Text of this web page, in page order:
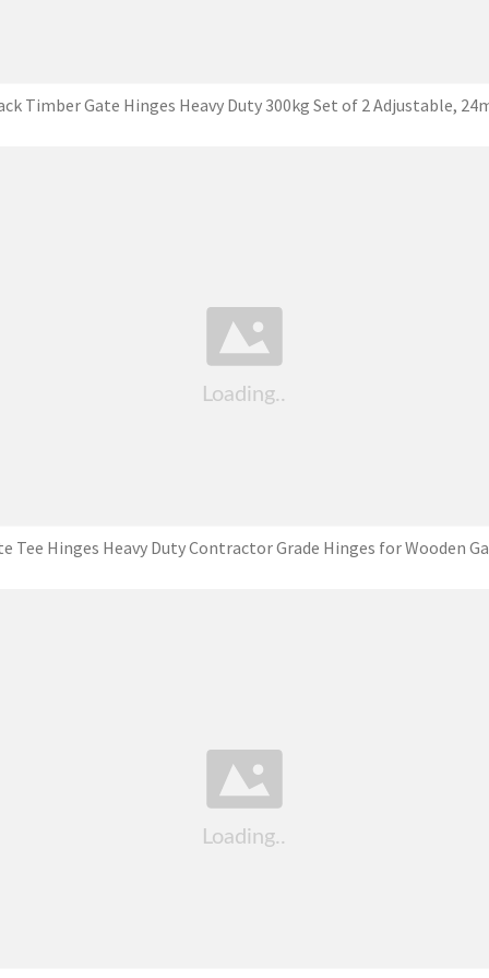
Timber Gate Hinges Heavy Duty 300kg Set of 2 Adjustable,
Tee Hinges Heavy Duty Contractor Grade Hinges for Wooden